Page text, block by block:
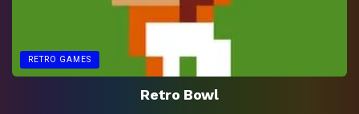
RETRO GAMES
Retro Bowl